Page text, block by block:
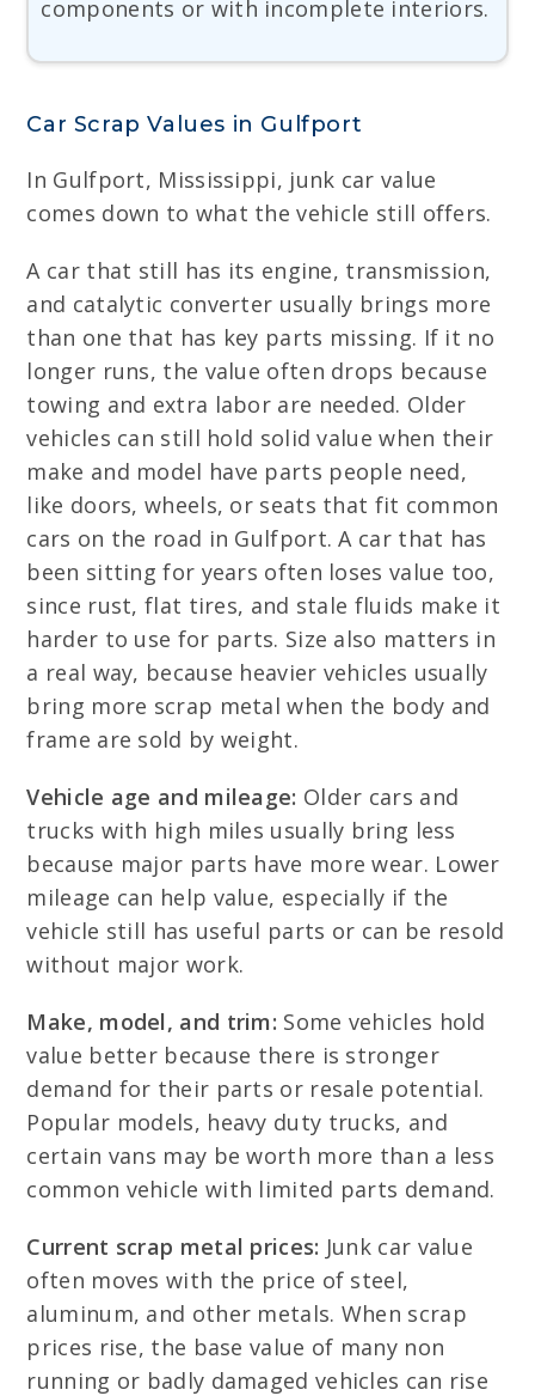
components or with incomplete interiors.
Car Scrap Values in Gulfport
In Gulfport, Mississippi, junk car value
comes down to what the vehicle still offers.
A car that still has its engine, transmission,
and catalytic converter usually brings more
than one that has key parts missing. If it no
longer runs, the value often drops because
towing and extra labor are needed. Older
vehicles can still hold solid value when their
make and model have parts people need,
like doors, wheels, or seats that fit common
cars on the road in Gulfport. A car that has
been sitting for years often loses value too,
since rust, flat tires, and stale fluids make it
harder to use for parts. Size also matters in
a real way, because heavier vehicles usually
bring more scrap metal when the body and
frame are sold by weight.
Vehicle age and mileage: Older cars and
trucks with high miles usually bring less
because major parts have more wear. Lower
mileage can help value, especially if the
vehicle still has useful parts or can be resold
without major work.
Make, model, and trim: Some vehicles hold
value better because there is stronger
demand for their parts or resale potential.
Popular models, heavy duty trucks, and
certain vans may be worth more than a less
common vehicle with limited parts demand.
Current scrap metal prices: Junk car value
often moves with the price of steel,
aluminum, and other metals. When scrap
prices rise, the base value of many non
running or badly damaged vehicles can rise